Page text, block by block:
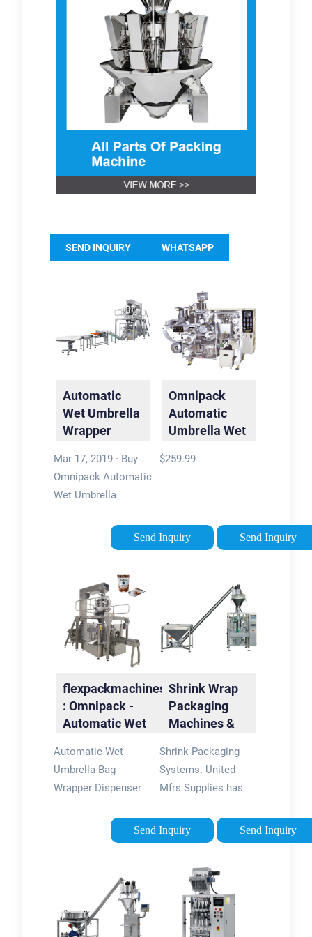
SEND INQUIRY WHATSAPP
Automatic
Wet Umbrella
Wrapper
Machine,
Bags …
Mar 17, 2019 · Buy
Omnipack Automatic
Wet Umbrella
Machine, Bags
Dispenser Holder,
Stainless Steel, 200
Long Bags and 200
Short Bags Included
(Silver): Umbrellas -
flexpackmachines
possible on eligible
…4.4/5(2)
Send Inquiry
Omnipack
Automatic
Umbrella Wet
$259.99
Send Inquiry
flexpackmachines
: Omnipack -
Automatic Wet
Automatic Wet
Umbrella Bag
Wrapper Dispenser
with Single Slot EGI
Special Color
Trashcan (Black) -
Bonus 250 Long
Bags Included. KEEP
FLOORS DRY AND
Send Inquiry
Shrink Wrap
Packaging
Machines &
United Mfrs
Shrink Packaging
Systems. United
Mfrs Supplies has
source for picture
and frame supplies
We are your one
source for all of your
framing needs. No
one else in the
Send Inquiry